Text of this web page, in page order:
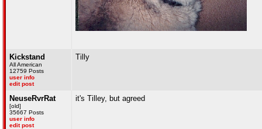
Kickstand
All American
12759 Posts
user info
edit post
Tilly
NeuseRvrRat
[old]
35667 Posts
user info
edit post
it's Tilley, but agreed